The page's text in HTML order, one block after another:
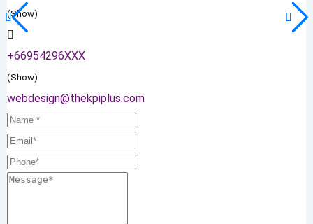
(Show)
+66954296XXX
(Show)
webdesign@thekpiplus.com